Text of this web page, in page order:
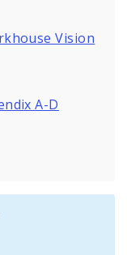
Vision
A-D